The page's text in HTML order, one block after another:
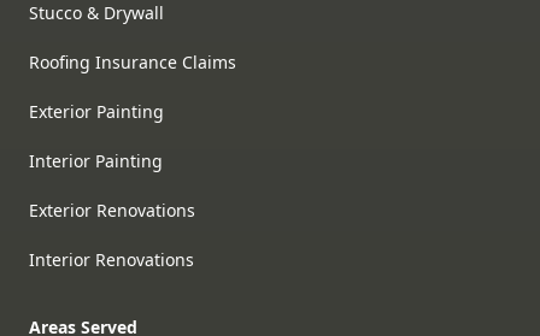
Stucco & Drywall
Roofing Insurance Claims
Exterior Painting
Interior Painting
Exterior Renovations
Interior Renovations
Areas Served